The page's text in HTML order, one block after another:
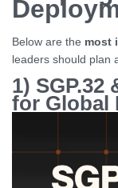
Below are the most
leaders should plan
1) SGP.32
for Global